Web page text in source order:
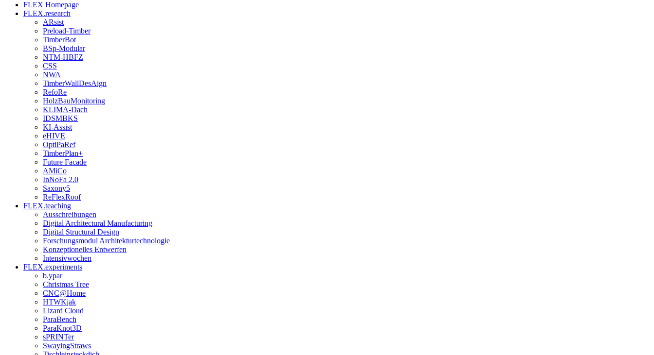
FLEX Homepage
FLEX.research
ARsist
Preload-Timber
TimberBot
BSp-Modular
NTM-HBFZ
CSS
NWA
TimberWallDesAign
RefoRe
HolzBauMonitoring
KLIMA-Dach
IDSMBKS
KI-Assist
eHIVE
OptiPaRef
TimberPlan+
Future Facade
AMiCo
InNoFa 2.0
Saxony5
ReFlexRoof
FLEX.teaching
Ausschreibungen
Digital Architectural Manufacturing
Digital Structural Design
Forschungsmodul Architekturtechnologie
Konzeptionelles Entwerfen
Intensivwochen
FLEX.experiments
b.ypar
Christmas Tree
CNC@Home
HTWKjak
Lizard Cloud
ParaBench
ParaKnot3D
sPRINTer
SwayingStraws